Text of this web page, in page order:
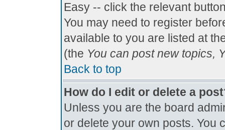
Easy -- click the relevant
You may need to register
available to you are listed at
(the You can post new topics,
Back to top
How do I edit or delete a
Unless you are the board
or delete your own posts. You